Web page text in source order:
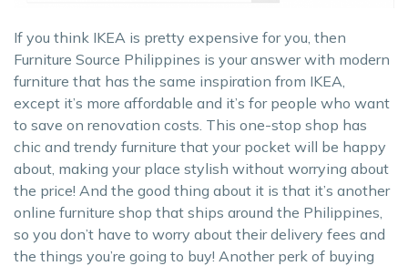
If you think IKEA is pretty expensive for you, then
Furniture Source Philippines is your answer with modern
furniture that has the same inspiration from IKEA,
except it’s more affordable and it’s for people who want
to save on renovation costs. This one-stop shop has
chic and trendy furniture that your pocket will be happy
about, making your place stylish without worrying about
the price! And the good thing about it is that it’s another
online furniture shop that ships around the Philippines,
so you don’t have to worry about their delivery fees and
the things you’re going to buy! Another perk of buying